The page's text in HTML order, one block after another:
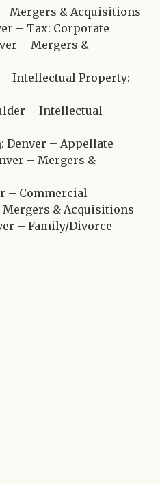
Mergers & Acquisitions
– Tax: Corporate
– Mergers &
– Intellectual Property:
– Intellectual
: Denver – Appellate
– Mergers &
– Commercial
Mergers & Acquisitions
– Family/Divorce